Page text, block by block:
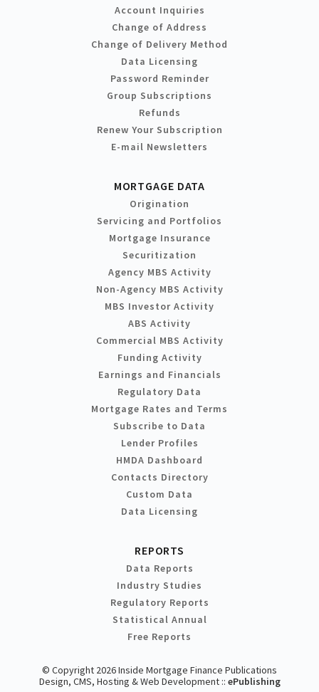
Account Inquiries
Change of Address
Change of Delivery Method
Data Licensing
Password Reminder
Group Subscriptions
Refunds
Renew Your Subscription
E-mail Newsletters
MORTGAGE DATA
Origination
Servicing and Portfolios
Mortgage Insurance
Securitization
Agency MBS Activity
Non-Agency MBS Activity
MBS Investor Activity
ABS Activity
Commercial MBS Activity
Funding Activity
Earnings and Financials
Regulatory Data
Mortgage Rates and Terms
Subscribe to Data
Lender Profiles
HMDA Dashboard
Contacts Directory
Custom Data
Data Licensing
REPORTS
Data Reports
Industry Studies
Regulatory Reports
Statistical Annual
Free Reports
© Copyright 2026 Inside Mortgage Finance Publications
Design, CMS, Hosting & Web Development :: ePublishing